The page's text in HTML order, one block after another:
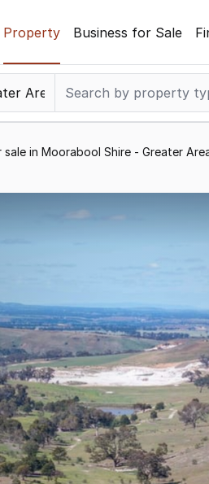
Property Business for Sale
in Moorabool Shire - Greater